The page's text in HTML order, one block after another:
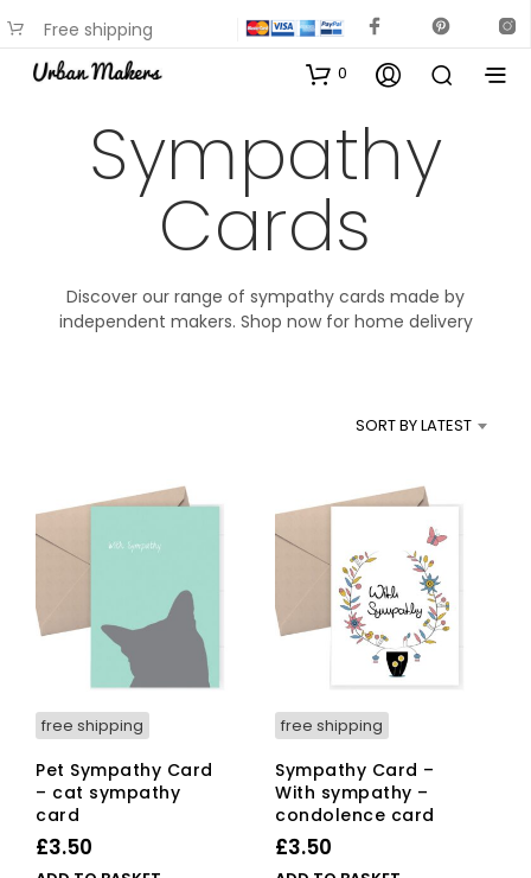
Free shipping
available on most items
0
Sympathy
Cards
Discover our range of sympathy cards made by
independent makers. Shop now for home delivery
SORT BY LATEST
free shipping
Pet Sympathy Card
– cat sympathy
card
£3.50
free shipping
Sympathy Card –
With sympathy –
condolence card
£3.50